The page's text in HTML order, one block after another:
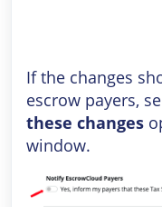
If the changes
escrow payers,
these changes
window.